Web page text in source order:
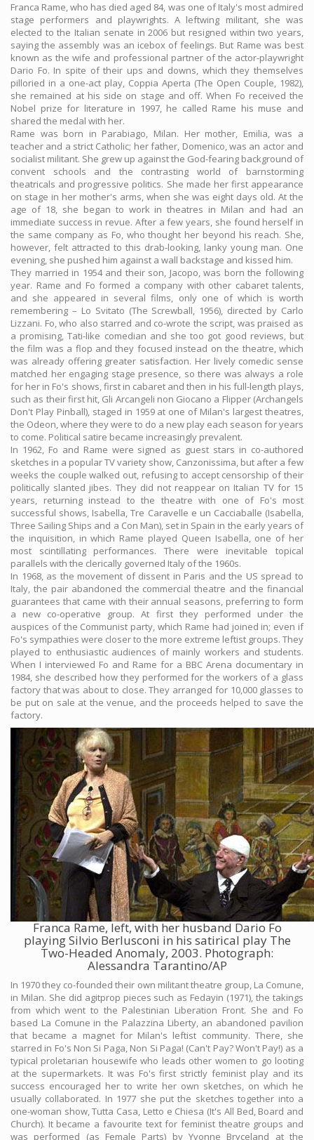
Franca Rame, who has died aged 84, was one of Italy's most admired
stage performers and playwrights. A leftwing militant, she was
elected to the Italian senate in 2006 but resigned within two years,
saying the assembly was an icebox of feelings. But Rame was best
known as the wife and professional partner of the actor-playwright
Dario Fo. In spite of their ups and downs, which they themselves
pilloried in a one-act play, Coppia Aperta (The Open Couple, 1982),
she remained at his side on stage and off. When Fo received the
Nobel prize for literature in 1997, he called Rame his muse and
shared the medal with her.
Rame was born in Parabiago, Milan. Her mother, Emilia, was a
teacher and a strict Catholic; her father, Domenico, was an actor and
socialist militant. She grew up against the God-fearing background of
convent schools and the contrasting world of barnstorming
theatricals and progressive politics. She made her first appearance
on stage in her mother's arms, when she was eight days old. At the
age of 18, she began to work in theatres in Milan and had an
immediate success in revue. After a few years, she found herself in
the same company as Fo, who thought her beyond his reach. She,
however, felt attracted to this drab-looking, lanky young man. One
evening, she pushed him against a wall backstage and kissed him.
They married in 1954 and their son, Jacopo, was born the following
year. Rame and Fo formed a company with other cabaret talents,
and she appeared in several films, only one of which is worth
remembering – Lo Svitato (The Screwball, 1956), directed by Carlo
Lizzani. Fo, who also starred and co-wrote the script, was praised as
a promising, Tati-like comedian and she too got good reviews, but
the film was a flop and they focused instead on the theatre, which
was already offering greater satisfaction. Her lively comedic sense
matched her engaging stage presence, so there was always a role
for her in Fo's shows, first in cabaret and then in his full-length plays,
such as their first hit, Gli Arcangeli non Giocano a Flipper (Archangels
Don't Play Pinball), staged in 1959 at one of Milan's largest theatres,
the Odeon, where they were to do a new play each season for years
to come. Political satire became increasingly prevalent.
In 1962, Fo and Rame were signed as guest stars in co-authored
sketches in a popular TV variety show, Canzonissima, but after a few
weeks the couple walked out, refusing to accept censorship of their
politically slanted jibes. They did not reappear on Italian TV for 15
years, returning instead to the theatre with one of Fo's most
successful shows, Isabella, Tre Caravelle e un Cacciaballe (Isabella,
Three Sailing Ships and a Con Man), set in Spain in the early years of
the inquisition, in which Rame played Queen Isabella, one of her
most scintillating performances. There were inevitable topical
parallels with the clerically governed Italy of the 1960s.
In 1968, as the movement of dissent in Paris and the US spread to
Italy, the pair abandoned the commercial theatre and the financial
guarantees that came with their annual seasons, preferring to form
a new co-operative group. At first they performed under the
auspices of the Communist party, which Rame had joined in; even if
Fo's sympathies were closer to the more extreme leftist groups. They
played to enthusiastic audiences of mainly workers and students.
When I interviewed Fo and Rame for a BBC Arena documentary in
1984, she described how they performed for the workers of a glass
factory that was about to close. They arranged for 10,000 glasses to
be put on sale at the venue, and the proceeds helped to save the
factory.
Franca Rame, left, with her husband Dario Fo
playing Silvio Berlusconi in his satirical play The
Two-Headed Anomaly, 2003. Photograph:
Alessandra Tarantino/AP
In 1970 they co-founded their own militant theatre group, La Comune,
in Milan. She did agitprop pieces such as Fedayin (1971), the takings
from which went to the Palestinian Liberation Front. She and Fo
based La Comune in the Palazzina Liberty, an abandoned pavilion
that became a magnet for Milan's leftist community. There, she
starred in Fo's Non Si Paga, Non Si Paga! (Can't Pay? Won't Pay!) as a
typical proletarian housewife who leads other women to go looting
at the supermarkets. It was Fo's first strictly feminist play and its
success encouraged her to write her own sketches, on which he
usually collaborated. In 1977 she put the sketches together into a
one-woman show, Tutta Casa, Letto e Chiesa (It's All Bed, Board and
Church). It became a favourite text for feminist theatre groups and
was performed (as Female Parts) by Yvonne Bryceland at the